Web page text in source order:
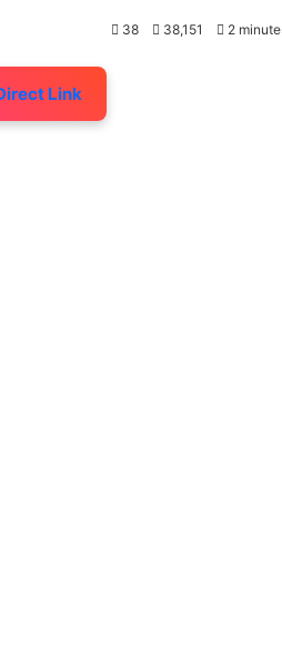
38 38,151 2
Link